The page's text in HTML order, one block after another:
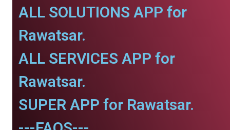
ALL SOLUTIONS APP for
Rawatsar.
ALL SERVICES APP for
Rawatsar.
SUPER APP for Rawatsar.